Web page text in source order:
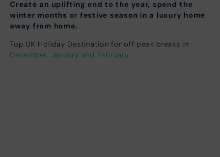
Create an uplifting end to the year, spend the
winter months or festive season in a luxury home
away from home.
Top UK Holiday Destination for off peak breaks in
December, January and February